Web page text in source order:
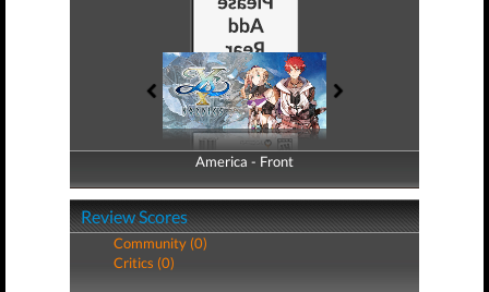
America - Front
America - Back
Review Scores
Community (0)
Critics (0)